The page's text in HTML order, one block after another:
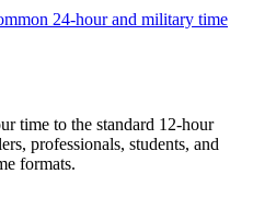
24-hour and military time
time to the standard 12-hour
professionals, students, and
formats.